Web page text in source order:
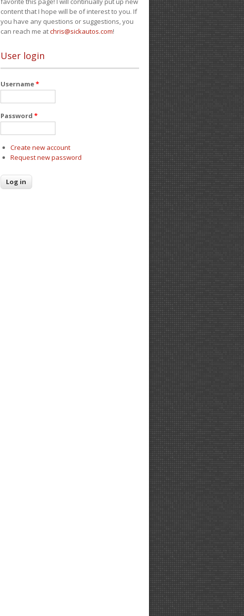
content that I hope will be of interest to you. If
you have any questions or suggestions, you
can reach me atchris@sickautos.com!
User login
Username*
Password *
Create new account
Request new password